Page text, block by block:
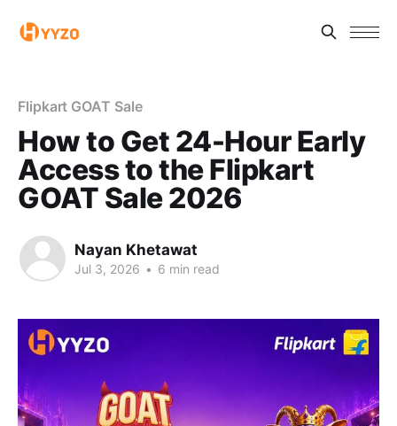
Flipkart GOAT Sale
How to Get 24-Hour Early
Access to the Flipkart
GOAT Sale 2026
Nayan Khetawat
Jul 3, 2026 • 6 min read